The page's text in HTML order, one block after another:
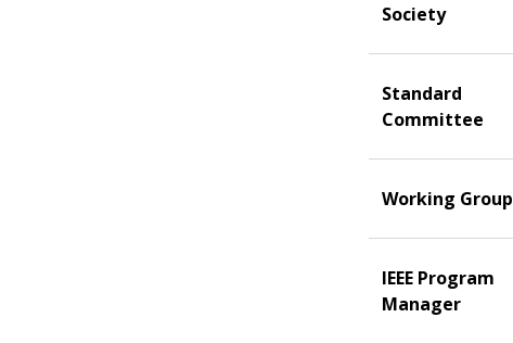
Society
Standard
Committee
Working Group
IEEE Program
Manager